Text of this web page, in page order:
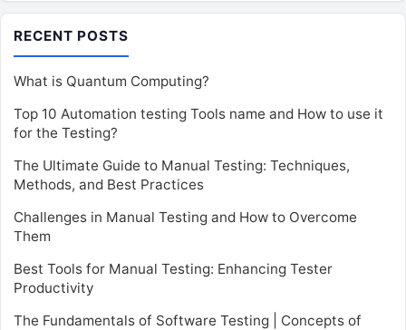
RECENT POSTS
What is Quantum Computing?
Top 10 Automation testing Tools name and How to use it
for the Testing?
The Ultimate Guide to Manual Testing: Techniques,
Methods, and Best Practices
Challenges in Manual Testing and How to Overcome
Them
Best Tools for Manual Testing: Enhancing Tester
Productivity
The Fundamentals of Software Testing | Concepts of